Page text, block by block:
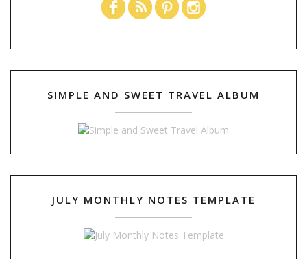
SIMPLE AND SWEET TRAVEL ALBUM
JULY MONTHLY NOTES TEMPLATE